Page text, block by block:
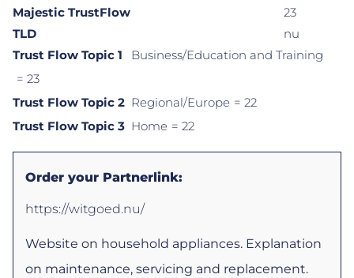
Majestic TrustFlow
23
TLD
nu
Trust Flow Topic 1
Business/Education and Training
= 23
Trust Flow Topic 2 Regional/Europe = 22
Trust Flow Topic 3 Home = 22
Order your Partnerlink:
https://witgoed.nu/
Website on household appliances. Explanation
on maintenance, servicing and replacement.